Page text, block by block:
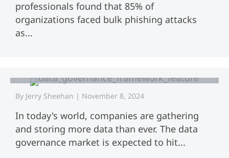
professionals found that 85% of
organizations faced bulk phishing attacks
as...
Data Governance Frameworks:
By Jerry Sheehan | November 8, 2024
In today's world, companies are gathering
and storing more data than ever. The data
governance market is expected to hit...